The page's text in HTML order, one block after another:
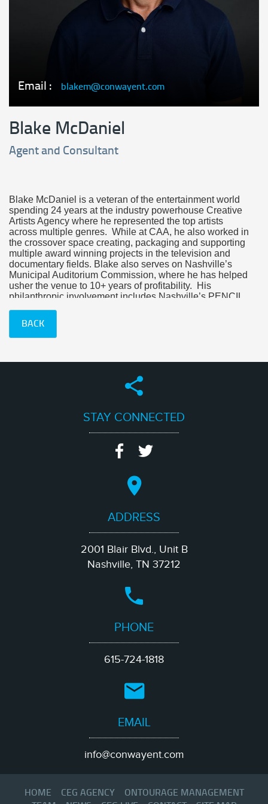
Email : blakem@conwayent.com
Blake McDaniel
Agent and Consultant
Blake McDaniel is a veteran of the entertainment world
spending 24 years at the industry powerhouse Creative
Artists Agency where he represented the top artists
across multiple genres. While at CAA, he also worked in
the crossover space creating, packaging and supporting
multiple award winning projects in the television and
documentary fields. Blake also serves on Nashville’s
Municipal Auditorium Commission, where he has helped
usher the venue to 10+ years of profitability. His
philanthropic involvement includes Nashville’s PENCIL
for Kids.
venue consultant for the company’s roster of clients.
BACK
STAY CONNECTED
ADDRESS
2001 Blair Blvd., Unit B
Nashville, TN 37212
PHONE
615-724-1818
EMAIL
info@conwayent.com
HOME CEG AGENCY
ONTOURAGE MANAGEMENT